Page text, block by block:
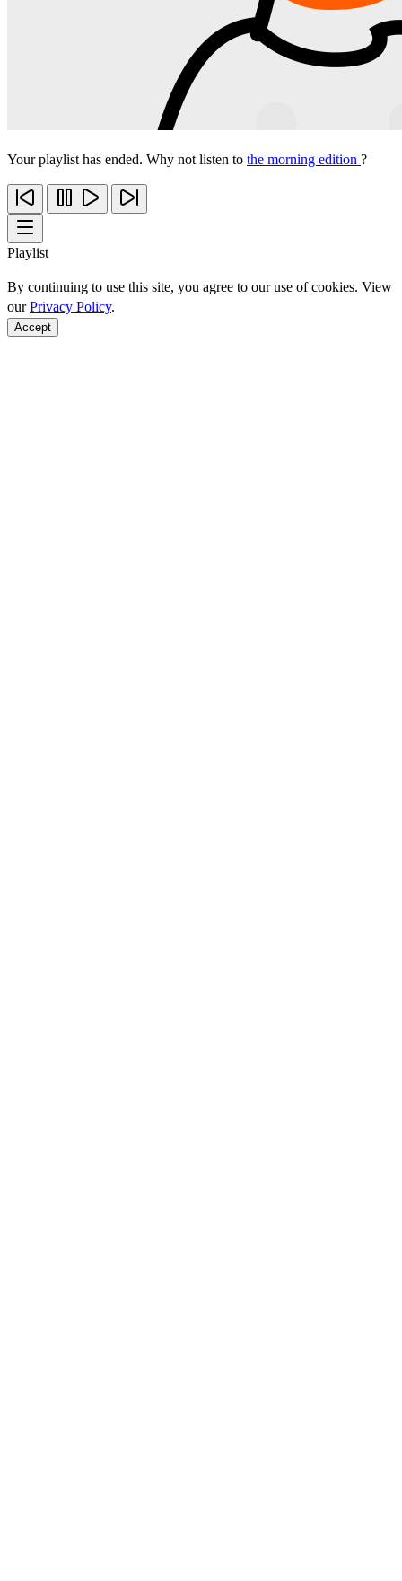
Your playlist has ended. Why not listen to the morning edition ?
Playlist
By continuing to use this site, you agree to our use of cookies. View
ourPrivacy Policy.
Accept